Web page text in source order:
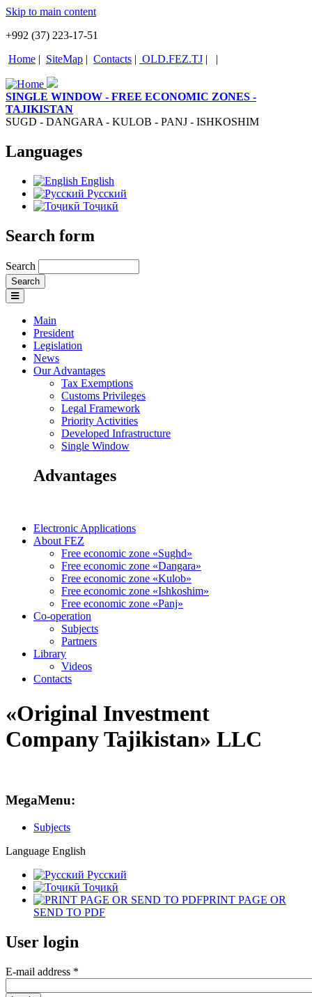
Skip to main content
+992 (37) 223-17-51
Home | SiteMap | Contacts | OLD.FEZ.TJ | |
SINGLE WINDOW - FREE ECONOMIC ZONES -
TAJIKISTAN
SUGD - DANGARA - KULOB - PANJ - ISHKOSHIM
Languages
English
Русский
Тоҷикӣ
Search form
Search
Main
President
Legislation
News
Our Advantages
Tax Exemptions
Customs Privileges
Legal Framework
Priority Activities
Developed Infrastructure
Single Window
Advantages
Electronic Applications
About FEZ
Free economic zone «Sughd»
Free economic zone «Dangara»
Free economic zone «Kulob»
Free economic zone «Ishkoshim»
Free economic zone «Panj»
Co-operation
Subjects
Partners
Library
Videos
Contacts
«Original Investment
Company Tajikistan» LLC
MegaMenu:
Subjects
Language English
Русский
Тоҷикӣ
PRINT PAGE OR
SEND TO PDF
User login
E-mail address *